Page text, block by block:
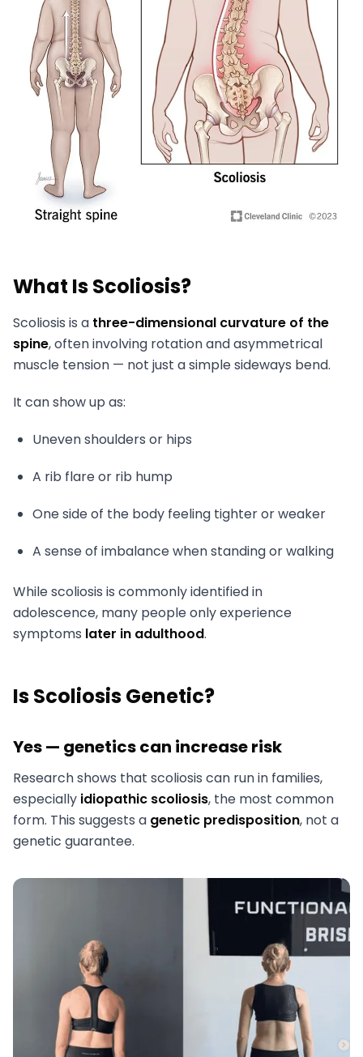
What Is Scoliosis?
Scoliosis is a three-dimensional curvature of the
spine, often involving rotation and asymmetrical
muscle tension — not just a simple sideways bend.
It can show up as:
Uneven shoulders or hips
A rib flare or rib hump
One side of the body feeling tighter or weaker
A sense of imbalance when standing or walking
While scoliosis is commonly identified in
adolescence, many people only experience
symptoms later in adulthood.
Is Scoliosis Genetic?
Yes — genetics can increase risk
Research shows that scoliosis can run in families,
especially idiopathic scoliosis, the most common
form. This suggests a genetic predisposition, not a
genetic guarantee.